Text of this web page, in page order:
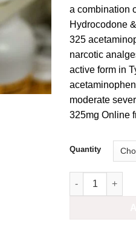
a combination
Hydrocodone &
325
narcotic
active form in
moderate
325mg Online
Quantity
Hydrocodone